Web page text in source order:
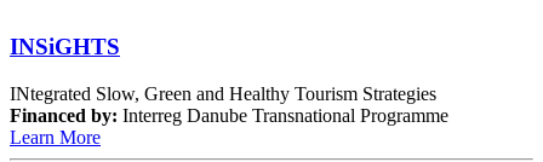
INSiGHTS
INtegrated Slow, Green and Healthy Tourism Strategies
Financed by: Interreg Danube Transnational Programme
Learn More